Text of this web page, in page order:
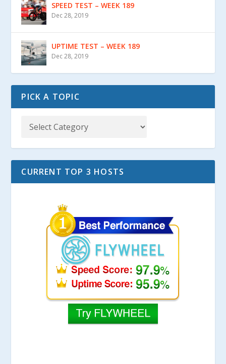
SPEED TEST – WEEK 189
Dec 28, 2019
UPTIME TEST – WEEK 189
Dec 28, 2019
PICK A TOPIC
CURRENT TOP 3 HOSTS